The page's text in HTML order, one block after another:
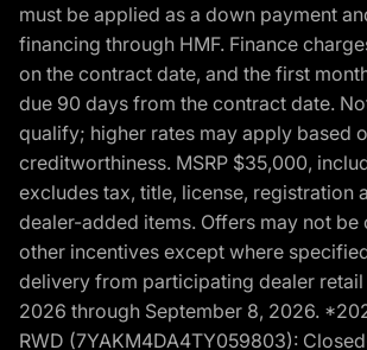
must be applied as a down payment
financing through HMF. Finance
on the contract date, and the first
due 90 days from the contract date.
qualify; higher rates may apply based
creditworthiness. MSRP $35,000,
excludes tax, title, license, registration
dealer-added items. Offers may not
other incentives except where
delivery from participating dealer retail
2026 through September 8, 2026.
RWD (7YAKM4DA4TY059803):